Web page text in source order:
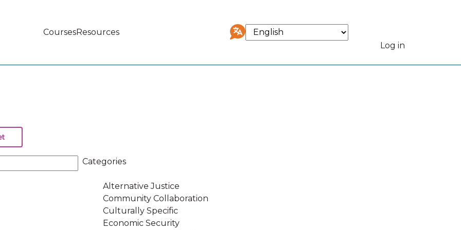
CoursesResources
Select
your
User
Log in
Categories
Alternative Justice
Community Collaboration
Culturally Specific
Economic Security